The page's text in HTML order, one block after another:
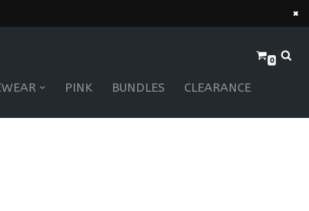
×
0
PINK BUNDLES CLEARANCE